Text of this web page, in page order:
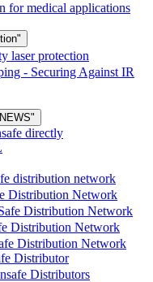
for medical applications
laser protection
- Securing Against IR
directly
distribution network
Distribution Network
Distribution Network
Distribution Network
Distribution Network
Distributor
Distributors